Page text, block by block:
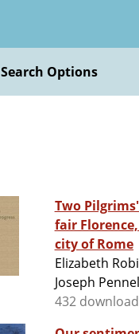
Search Options
Two
fair
city of Rome
Elizabeth
Joseph
432